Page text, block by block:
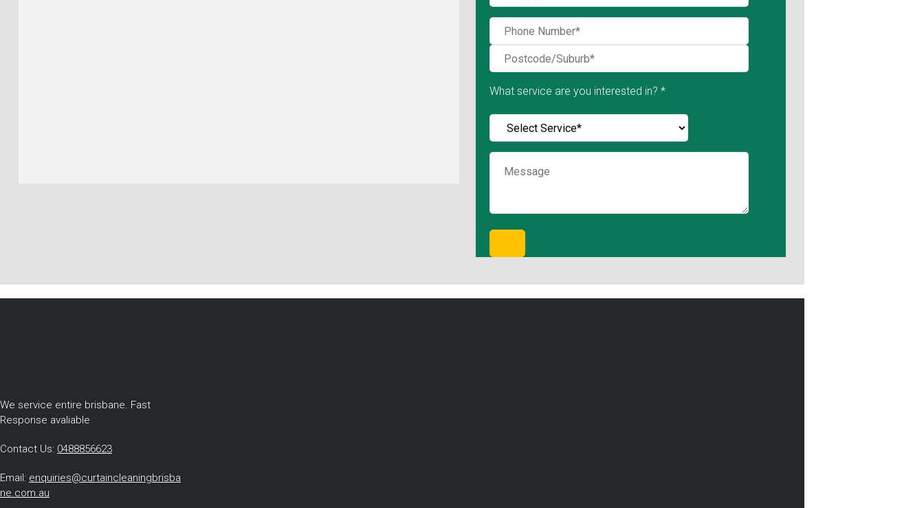
What service are you interested in? *
We service entire brisbane. Fast
Response avaliable
Contact Us: 0488856623
Email: enquiries@curtaincleaningbrisba
ne.com.au